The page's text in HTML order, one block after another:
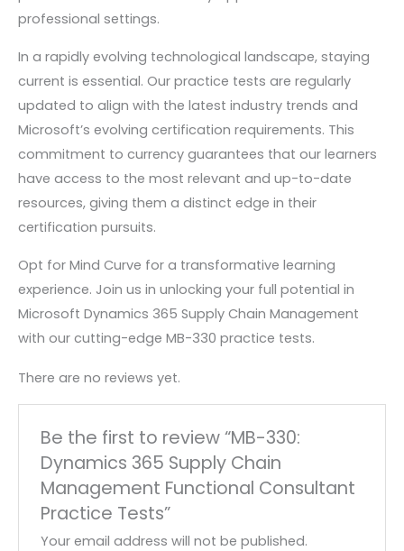
professional settings.
In a rapidly evolving technological landscape, staying
current is essential. Our practice tests are regularly
updated to align with the latest industry trends and
Microsoft’s evolving certification requirements. This
commitment to currency guarantees that our learners
have access to the most relevant and up-to-date
resources, giving them a distinct edge in their
certification pursuits.
Opt for Mind Curve for a transformative learning
experience. Join us in unlocking your full potential in
Microsoft Dynamics 365 Supply Chain Management
with our cutting-edge MB-330 practice tests.
There are no reviews yet.
Be the first to review “MB-330:
Dynamics 365 Supply Chain
Management Functional Consultant
Practice Tests”
Your email address will not be published.